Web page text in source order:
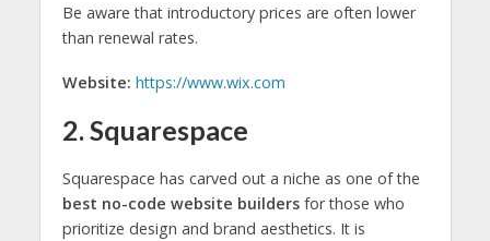
Be aware that introductory prices are often lower
than renewal rates.
Website: https://www.wix.com
2. Squarespace
Squarespace has carved out a niche as one of the
best no-code website buildersfor those who
prioritize design and brand aesthetics. It is